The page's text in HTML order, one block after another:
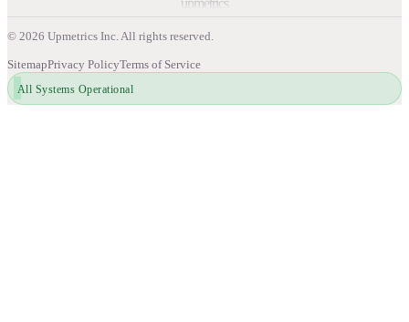
upmetrics
© 2026 Upmetrics Inc. All rights reserved.
SitemapPrivacy PolicyTerms of Service
All Systems Operational